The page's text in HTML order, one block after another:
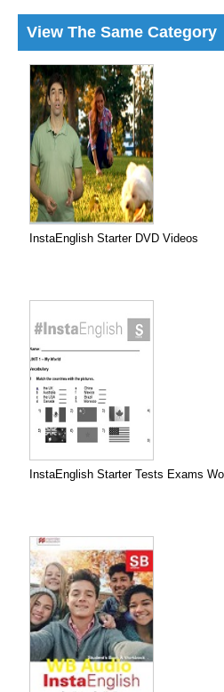
View The Same Category
InstaEnglish Starter DVD Videos
InstaEnglish Starter Tests Exams